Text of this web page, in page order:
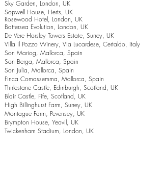
Sky Garden, London, UK
Sopwell House, Herts, UK
Rosewood Hotel, London, UK
Battersea Evolution, London, UK
De Vere Horsley Towers Estate, Surrey, UK
Villa il Pozzo Winery, Via Lucardese, Certaldo, Italy
Son Mariog, Mallorca, Spain
Son Berga, Mallorca, Spain
Son Julia, Mallorca, Spain
Finca Comassemma, Mallorca, Spain
Thirlestane Castle, Edinburgh, Scotland, UK
Blair Castle, Fife, Scotland, UK
High Billinghurst Farm, Surrey, UK
Montague Farm, Pevensey, UK
Brympton House, Yeovil, UK
Twickenham Stadium, London, UK